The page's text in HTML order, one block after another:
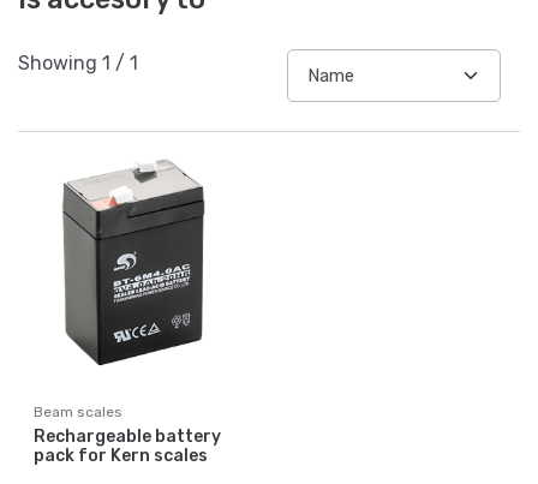
Showing 1 / 1
Beam scales
Rechargeable battery
pack for Kern scales